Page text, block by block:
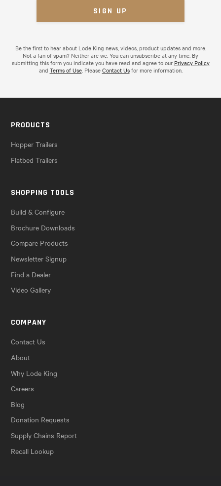
Be the first to hear about Lode King news, videos, product updates and more.
Not a fan of spam? Neither are we. You can unsubscribe at any time. By
submitting this form you indicate you have read and agree to our Privacy Policy
and Terms of Use. PleaseContact Usfor more information.
PRODUCTS
Hopper Trailers
Flatbed Trailers
SHOPPING TOOLS
Build & Configure
Brochure Downloads
Compare Products
Newsletter Signup
Find a Dealer
Video Gallery
COMPANY
Contact Us
About
Why Lode King
Careers
Blog
Donation Requests
Supply Chains Report
Recall Lookup